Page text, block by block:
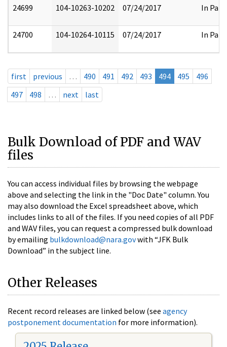
24699 104-10263-10202 07/24/2017 In Part
24700 104-10264-10115 07/24/2017 In Part
first previous … 490 491 492 493 494 495
496
497
498 … next last
Bulk Download of PDF and WAV
files
You can access individual files by browsing the webpage
above and selecting the link in the "Doc Date" column. You
may also download the Excel spreadsheet above, which
includes links to all of the files. If you need copies of all PDF
and WAV files, you can request a compressed bulk download
by emailing bulkdownload@nara.govwith “JFK Bulk
Download” in the subject line.
Other Releases
Recent record releases are linked below (see agency
postponement documentation for more information).